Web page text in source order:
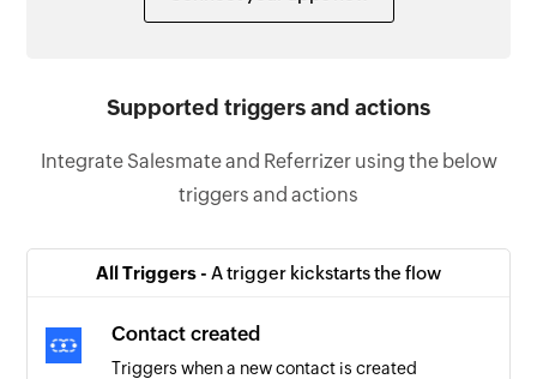
Supported triggers and actions
Integrate Salesmate and Referrizer using the below
triggers and actions
All Triggers - A trigger kickstarts the flow
Contact created
Triggers when a new contact is created